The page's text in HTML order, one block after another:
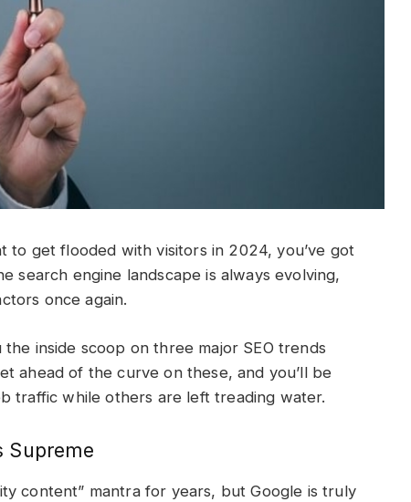
get flooded with visitors in 2024, you’ve got
search engine landscape is always evolving,
once again.
inside scoop on three major SEO trends
ahead of the curve on these, and you’ll be
traffic while others are left treading water.
Supreme
content” mantra for years, but Google is truly